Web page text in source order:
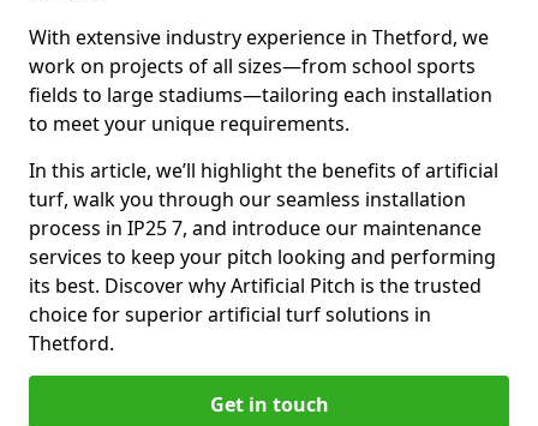
With extensive industry experience in Thetford, we
work on projects of all sizes—from school sports
fields to large stadiums—tailoring each installation
to meet your unique requirements.
In this article, we’ll highlight the benefits of artificial
turf, walk you through our seamless installation
process in IP25 7, and introduce our maintenance
services to keep your pitch looking and performing
its best. Discover why Artificial Pitch is the trusted
choice for superior artificial turf solutions in
Thetford.
Get in touch